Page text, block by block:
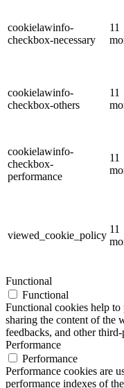
cookielawinfo-
checkbox-necessary
11
cookielawinfo-
checkbox-others
11
cookielawinfo-
checkbox-
performance
11
viewed_cookie_policy
11
Functional
Functional
Functional cookies help
sharing the content of the
feedbacks, and other
Performance
Performance
Performance cookies are
performance indexes of